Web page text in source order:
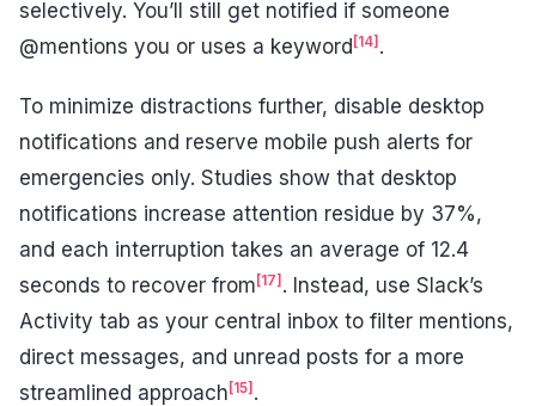
selectively. You’ll still get notified if someone
@mentions you or uses a keyword [14] .
To minimize distractions further, disable desktop
notifications and reserve mobile push alerts for
emergencies only. Studies show that desktop
notifications increase attention residue by 37%,
and each interruption takes an average of 12.4
seconds to recover from[17]. Instead, use Slack’s
Activity tab as your central inbox to filter mentions,
direct messages, and unread posts for a more
streamlined approach[15].